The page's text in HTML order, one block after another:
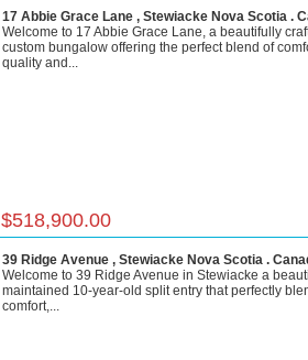
17 Abbie Grace Lane , Stewiacke Nova Scotia .
Welcome to 17 Abbie Grace Lane, a beautifully
custom bungalow offering the perfect blend of
quality and...
$518,900.00
39 Ridge Avenue , Stewiacke Nova Scotia .
Welcome to 39 Ridge Avenue in Stewiacke a
maintained 10-year-old split entry that perfectly
comfort,...